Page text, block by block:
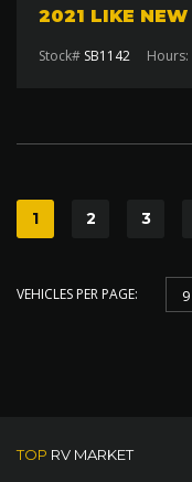
2021 LIKE NEW
Stock# SB1142 Hours:
1 2 3
VEHICLES PER PAGE: 9
TOP RV MARKET